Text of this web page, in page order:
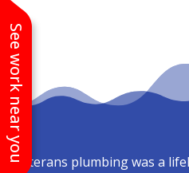
See work near you
Veterans plumbing was a